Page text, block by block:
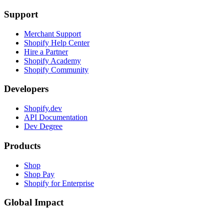
Support
Merchant Support
Shopify Help Center
Hire a Partner
Shopify Academy
Shopify Community
Developers
Shopify.dev
API Documentation
Dev Degree
Products
Shop
Shop Pay
Shopify for Enterprise
Global Impact